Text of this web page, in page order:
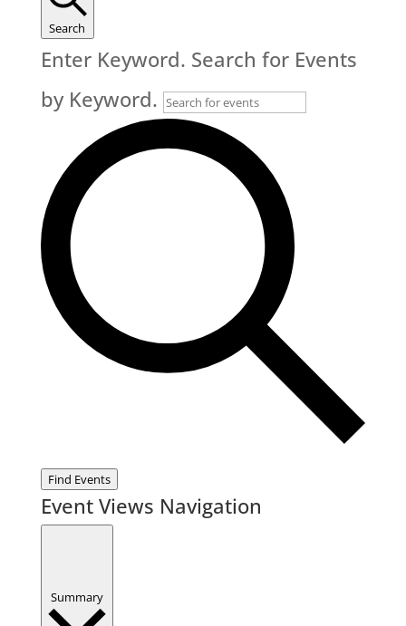
Search
Enter Keyword. Search for Events
by Keyword.
Find Events
Event Views Navigation
Summary